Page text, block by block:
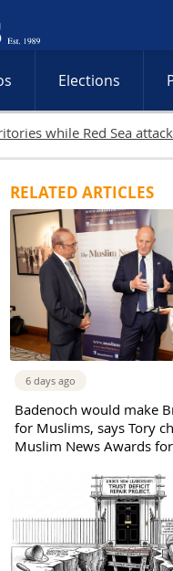
Elections
killed in Gaza as
RELATED ARTICLES
6 days ago
Badenoch would make
for Muslims, says Tory
Muslim News Awards